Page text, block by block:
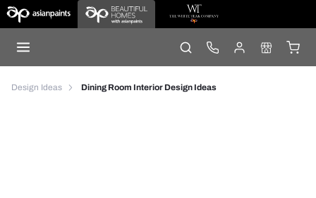
Design Ideas Dining Room Interior Design Ideas